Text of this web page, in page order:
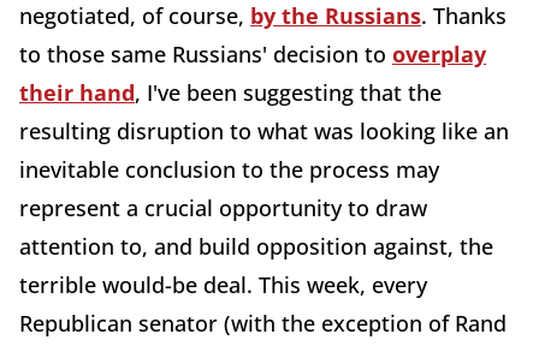
negotiated, of course, by the Russians. Thanks
to those same Russians' decision to overplay
their hand, I've been suggesting that the
resulting disruption to what was looking like an
inevitable conclusion to the process may
represent a crucial opportunity to draw
attention to, and build opposition against, the
terrible would-be deal. This week, every
Republican senator (with the exception of Rand